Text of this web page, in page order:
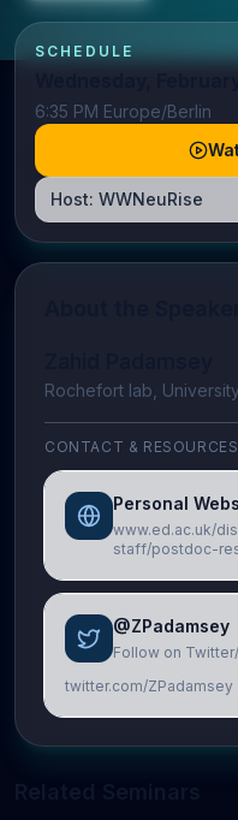
SCHEDULE
6:35 PM Europe/Berlin
Host: WWNeuRise
Rochefort lab,
CONTACT & RESOURCES
Personal
www.ed.ac.uk/
staff/postdoc-
@ZPadamsey
Follow on
twitter.com/ZPadamsey